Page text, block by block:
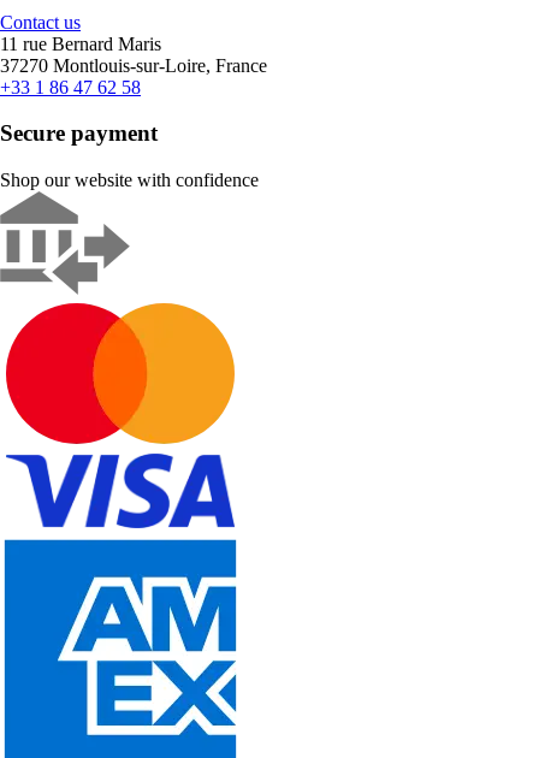
Contact us
11 rue Bernard Maris
37270 Montlouis-sur-Loire, France
+33 1 86 47 62 58
Secure payment
Shop our website with confidence